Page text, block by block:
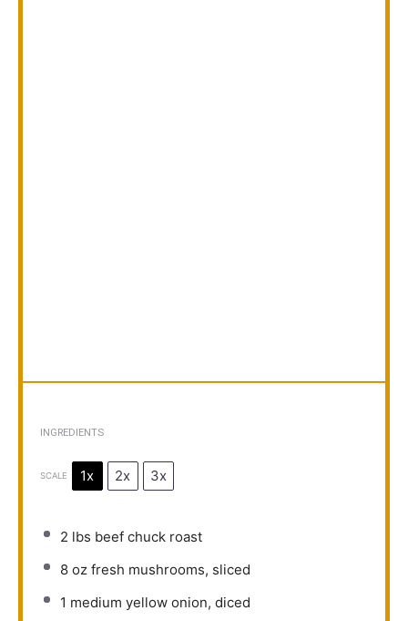
INGREDIENTS
SCALE 1x 2x 3x
2 lbs beef chuck roast
8 oz fresh mushrooms, sliced
1 medium yellow onion, diced